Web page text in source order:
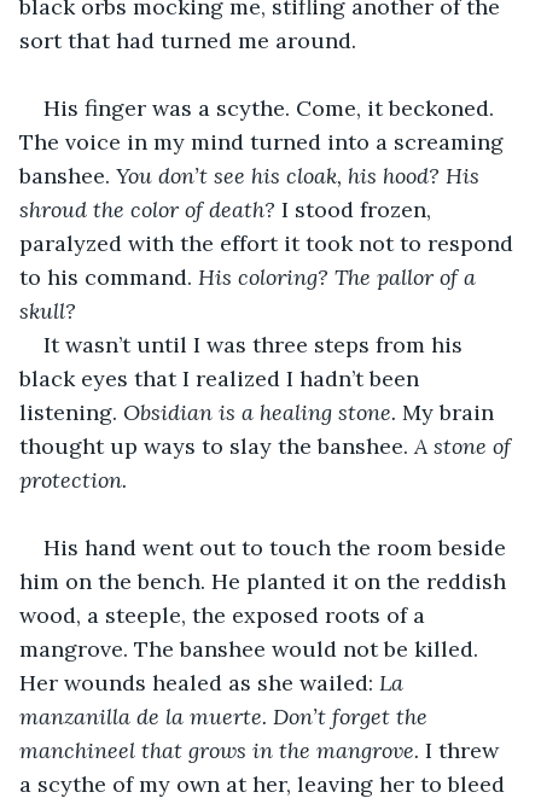
black orbs mocking me, stifling another of the
sort that had turned me around.
His finger was a scythe. Come, it beckoned.
The voice in my mind turned into a screaming
banshee. You don’t see his cloak, his hood? His
shroud the color of death? I stood frozen,
paralyzed with the effort it took not to respond
to his command. His coloring? The pallor of a
skull?
It wasn’t until I was three steps from his
black eyes that I realized I hadn’t been
listening. Obsidian is a healing stone. My brain
thought up ways to slay the banshee. A stone of
protection.
His hand went out to touch the room beside
him on the bench. He planted it on the reddish
wood, a steeple, the exposed roots of a
mangrove. The banshee would not be killed.
Her wounds healed as she wailed: La
manzanilla de la muerte. Don’t forget the
manchineel that grows in the mangrove. I threw
a scythe of my own at her, leaving her to bleed